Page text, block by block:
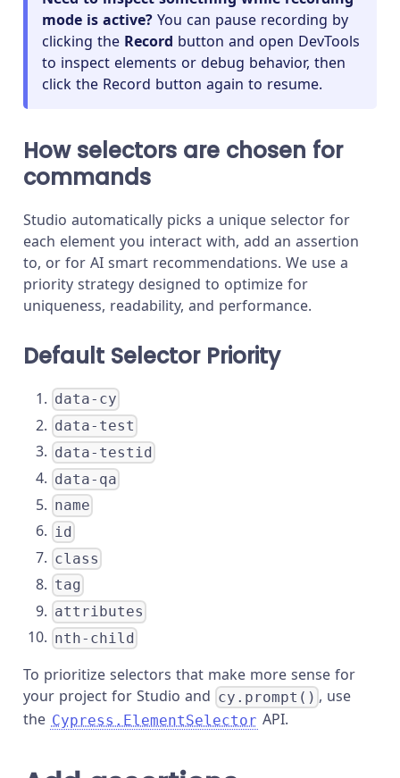
mode is active? You can pause recording by
clicking the Record button and open DevTools
to inspect elements or debug behavior, then
click the Record button again to resume.
How selectors are chosen for
commands
Studio automatically picks a unique selector for
each element you interact with, add an assertion
to, or for AI smart recommendations. We use a
priority strategy designed to optimize for
uniqueness, readability, and performance.
Default Selector Priority
data-cy
data-test
data-testid
data-qa
name
id
class
tag
attributes
nth-child
To prioritize selectors that make more sense for
your project for Studio and cy.prompt() , use
the Cypress.ElementSelector API.